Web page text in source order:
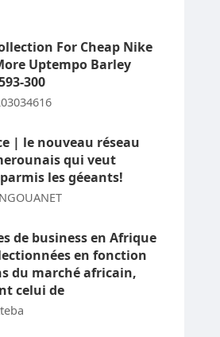
For Cheap Nike
Uptempo Barley
300
| le nouveau réseau
qui veut
les géeants!
de business en Afrique
en fonction
du marché africain,
celui de